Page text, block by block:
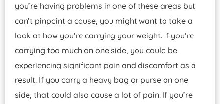
you’re having problems in one of these areas but
can’t pinpoint a cause, you might want to take a
look at how you’re carrying your weight. If you’re
carrying too much on one side, you could be
experiencing significant pain and discomfort as a
result. If you carry a heavy bag or purse on one
side, that could also cause a lot of pain. If you’re